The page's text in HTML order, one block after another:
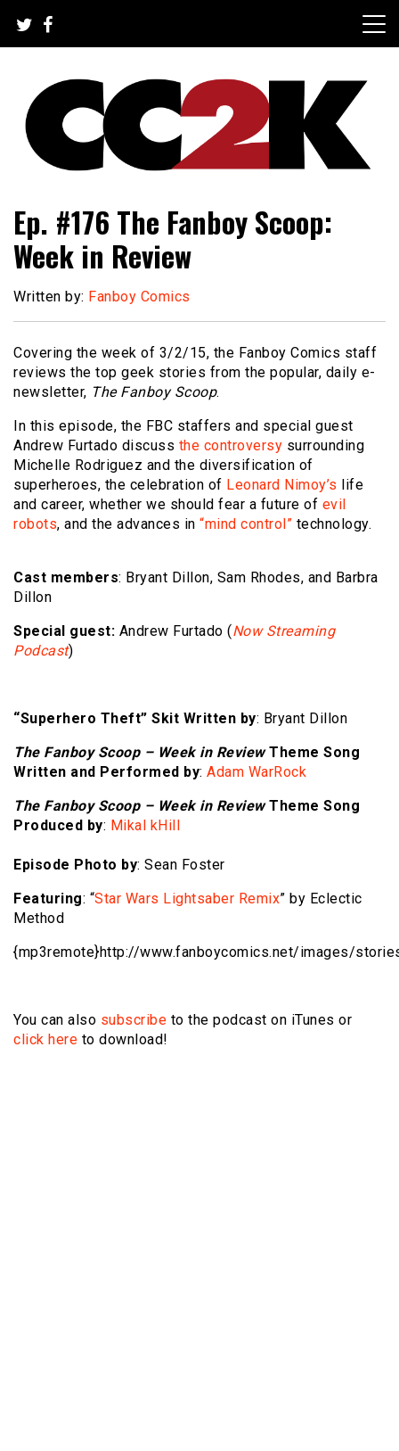
content
CC2K
Ep. #176 The Fanboy Scoop:
Week in Review
Written by: Fanboy Comics
Covering the week of 3/2/15, the Fanboy Comics staff
reviews the top geek stories from the popular, daily e-
newsletter, The Fanboy Scoop.
In this episode, the FBC staffers and special guest
Andrew Furtado discuss the controversy surrounding
Michelle Rodriguez and the diversification of
superheroes, the celebration of Leonard Nimoy’s life
and career, whether we should fear a future of evil
robots, and the advances in “mind control” technology.
Cast members: Bryant Dillon, Sam Rhodes, and Barbra
Dillon
Special guest: Andrew Furtado (Now Streaming
Podcast)
“Superhero Theft” Skit Written by: Bryant Dillon
The Fanboy Scoop – Week in ReviewTheme Song
Written and Performed by: Adam WarRock
The Fanboy Scoop – Week in ReviewTheme Song
Produced by: Mikal kHill
Episode Photo by: Sean Foster
Featuring: “Star Wars Lightsaber Remix” by Eclectic
Method
{mp3remote}http://www.fanboycomics.net/images/
You can also subscribe to the podcast on iTunes or
click here to download!